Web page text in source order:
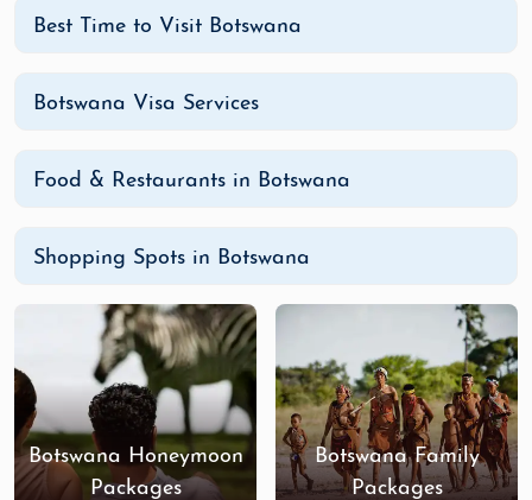
Best Time to Visit Botswana
Botswana Visa Services
Food & Restaurants in Botswana
Shopping Spots in Botswana
Botswana Honeymoon
Packages
Botswana Family
Packages